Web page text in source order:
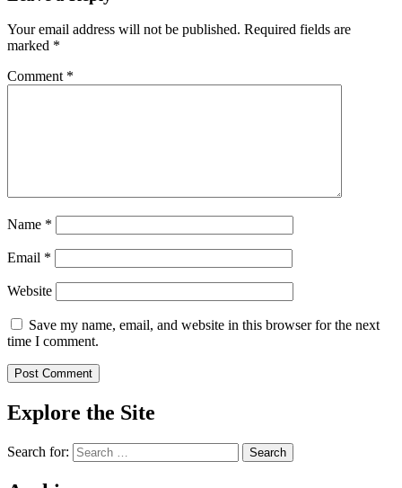
Your email address will not be published. Required fields are
marked *
Comment *
Name *
Email *
Website
Save my name, email, and website in this browser for the next
time I comment.
Explore the Site
Search for: